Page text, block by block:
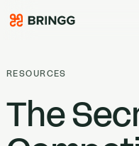
RESOURCES
The